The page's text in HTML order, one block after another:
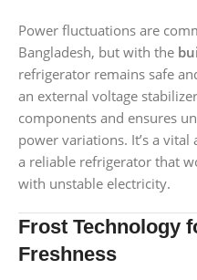
Power fluctuations are
Bangladesh, but with the
refrigerator remains safe
an external voltage
components and ensures
power variations. It’s a
a reliable refrigerator that
with unstable electricity.
Frost Technology
Freshness